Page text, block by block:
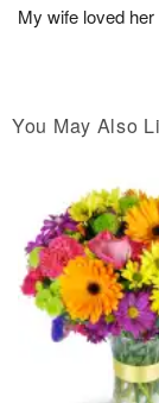
My wife loved
You May Also